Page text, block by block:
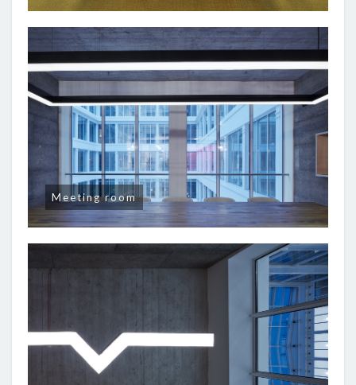
Meeting room